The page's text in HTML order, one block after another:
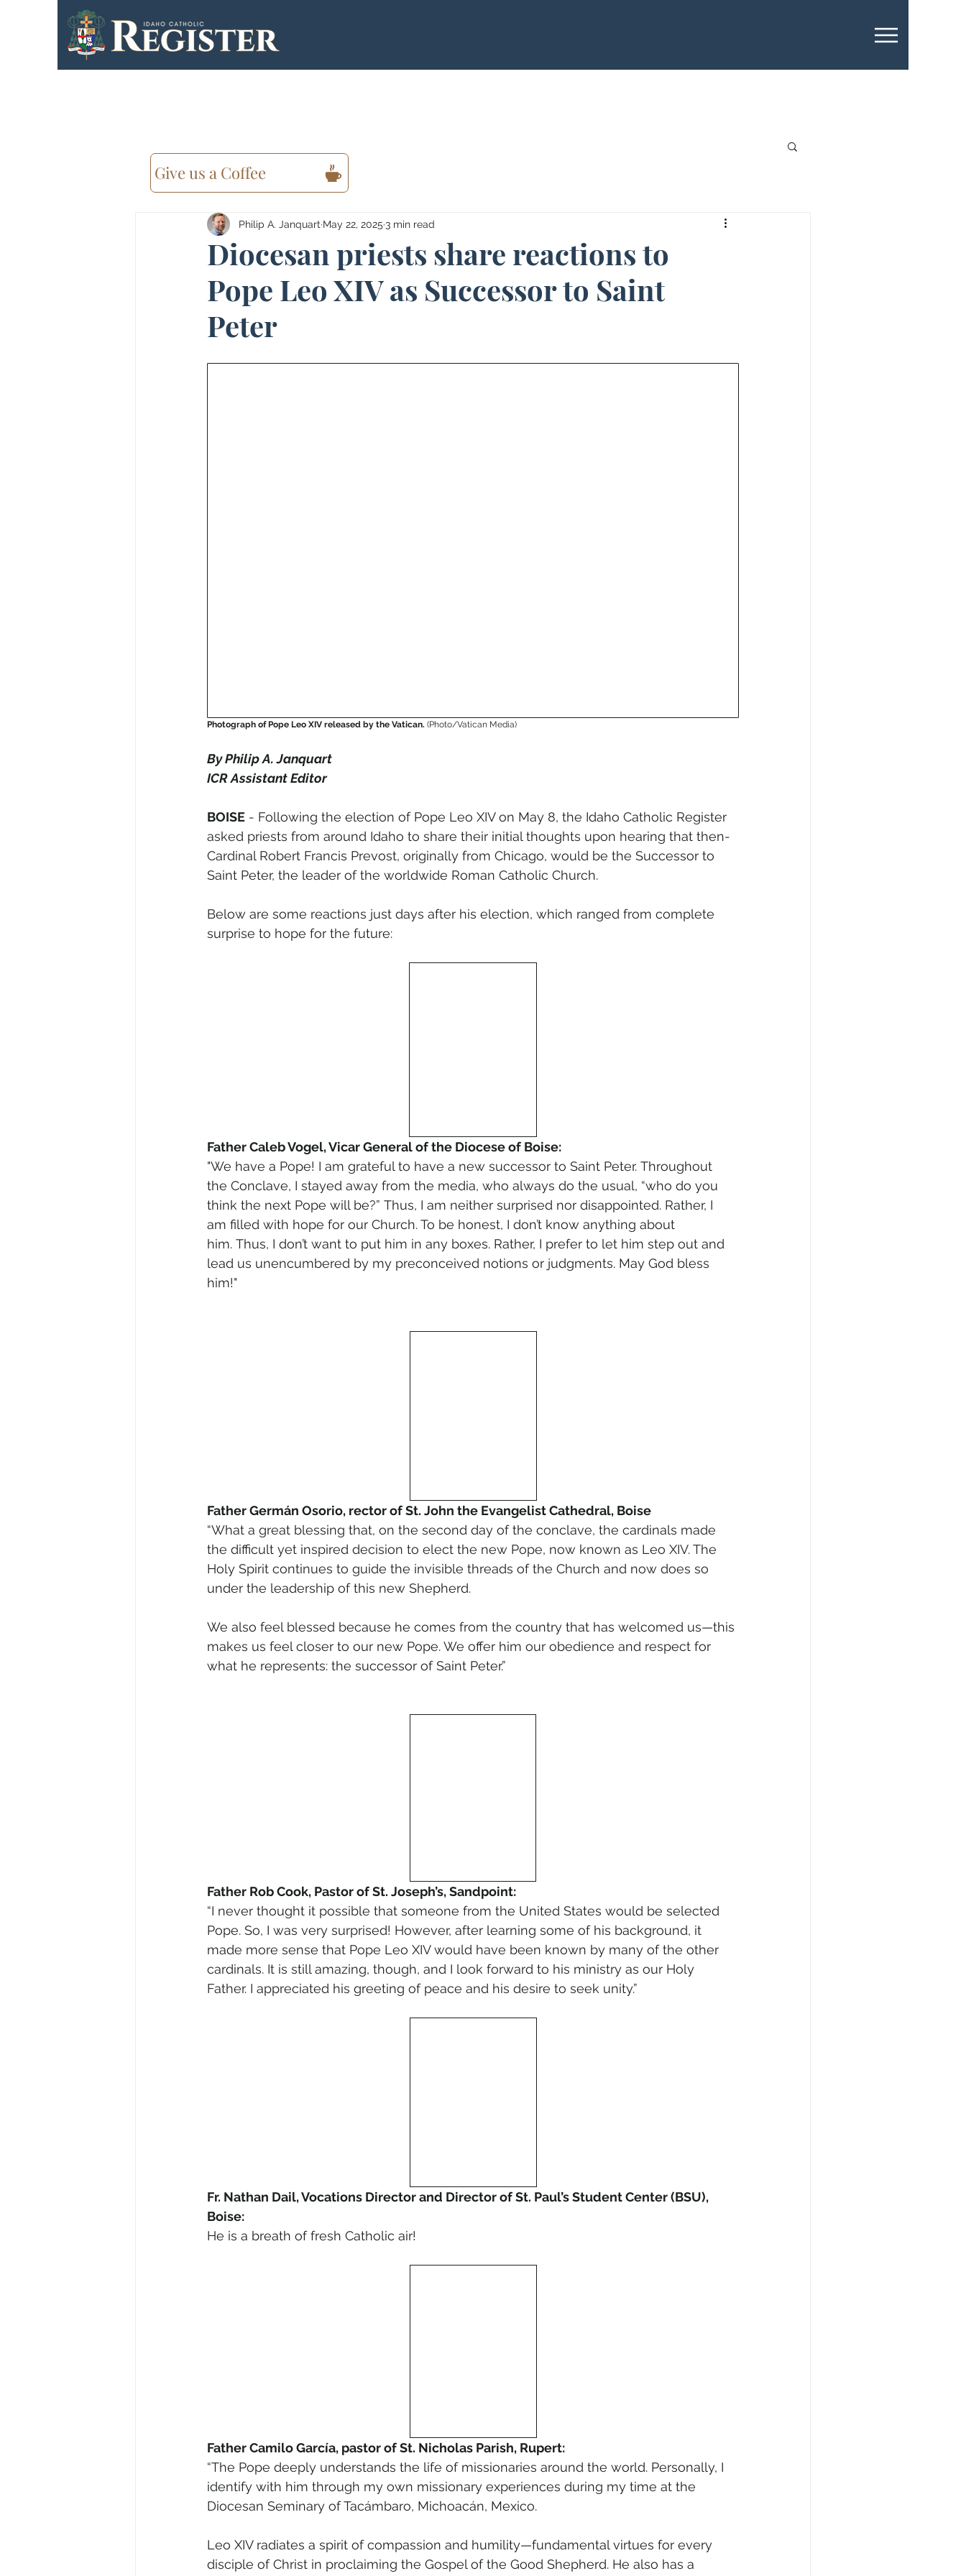
Diocesan priests share reactions to
Pope Leo XIV as Successor to Saint
Peter
Philip A. Janquart May 22, 2025 3 min read
Photograph of Pope Leo XIV released by the Vatican. (Photo/Vatican Media)
By Philip A. Janquart
ICR Assistant Editor
BOISE - Following the election of Pope Leo XIV on May 8, the Idaho Catholic Register
asked priests from around Idaho to share their initial thoughts upon hearing that then-
Cardinal Robert Francis Prevost, originally from Chicago, would be the Successor to
Saint Peter, the leader of the worldwide Roman Catholic Church.
Below are some reactions just days after his election, which ranged from complete
surprise to hope for the future:
Father Caleb Vogel, Vicar General of the Diocese of Boise:
"We have a Pope! I am grateful to have a new successor to Saint Peter. Throughout
the Conclave, I stayed away from the media, who always do the usual, “who do you
think the next Pope will be?” Thus, I am neither surprised nor disappointed. Rather, I
am filled with hope for our Church. To be honest, I don’t know anything about
him. Thus, I don’t want to put him in any boxes. Rather, I prefer to let him step out and
lead us unencumbered by my preconceived notions or judgments. May God bless
him!"
Father Germán Osorio, rector of St. John the Evangelist Cathedral, Boise
“What a great blessing that, on the second day of the conclave, the cardinals made
the difficult yet inspired decision to elect the new Pope, now known as Leo XIV. The
Holy Spirit continues to guide the invisible threads of the Church and now does so
under the leadership of this new Shepherd.
We also feel blessed because he comes from the country that has welcomed us—this
makes us feel closer to our new Pope. We offer him our obedience and respect for
what he represents: the successor of Saint Peter.”
Father Rob Cook, Pastor of St. Joseph’s, Sandpoint:
“I never thought it possible that someone from the United States would be selected
Pope. So, I was very surprised! However, after learning some of his background, it
made more sense that Pope Leo XIV would have been known by many of the other
cardinals. It is still amazing, though, and I look forward to his ministry as our Holy
Father. I appreciated his greeting of peace and his desire to seek unity.”
Fr. Nathan Dail, Vocations Director and Director of St. Paul’s Student Center (BSU),
Boise:
He is a breath of fresh Catholic air!
Father Camilo García, pastor of St. Nicholas Parish, Rupert:
“The Pope deeply understands the life of missionaries around the world. Personally, I
identify with him through my own missionary experiences during my time at the
Diocesan Seminary of Tacámbaro, Michoacán, Mexico.
Leo XIV radiates a spirit of compassion and humility—fundamental virtues for every
disciple of Christ in proclaiming the Gospel of the Good Shepherd. He also has a
Give us a Coffee